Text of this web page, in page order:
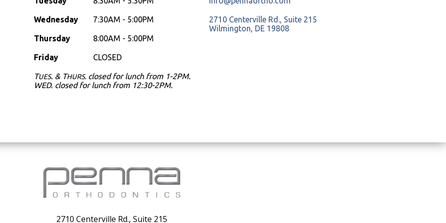
Wednesday
Thursday
Friday
7:30AM - 5:00PM
8:00AM - 5:00PM
CLOSED
TUES. & THURS. closed for lunch from 1-2PM.
WED. closed for lunch from 12:30-2PM.
2710 Centerville Rd., Suite 215
Wilmington, DE 19808
2710 Centerville Rd., Suite 215